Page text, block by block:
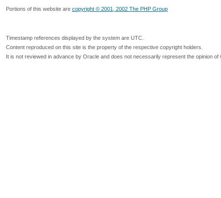
Portions of this website are copyright © 2001, 2002 The PHP Group
Timestamp references displayed by the system are UTC.
Content reproduced on this site is the property of the respective copyright holders.
It is not reviewed in advance by Oracle and does not necessarily represent the opinion